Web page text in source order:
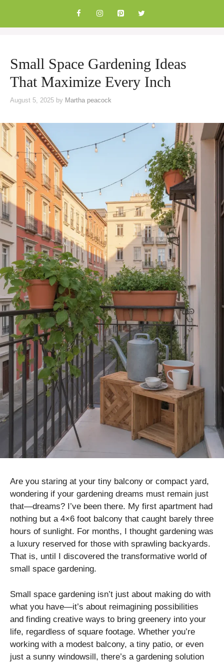
content
Small Space Gardening Ideas
That Maximize Every Inch
August 5, 2025 by Martha peacock
Are you staring at your tiny balcony or compact yard,
wondering if your gardening dreams must remain just
that—dreams? I’ve been there. My first apartment had
nothing but a 4×6 foot balcony that caught barely three
hours of sunlight. For months, I thought gardening was
a luxury reserved for those with sprawling backyards.
That is, until I discovered the transformative world of
small space gardening.
Small space gardening isn’t just about making do with
what you have—it’s about reimagining possibilities
and finding creative ways to bring greenery into your
life, regardless of square footage. Whether you’re
working with a modest balcony, a tiny patio, or even
just a sunny windowsill, there’s a gardening solution